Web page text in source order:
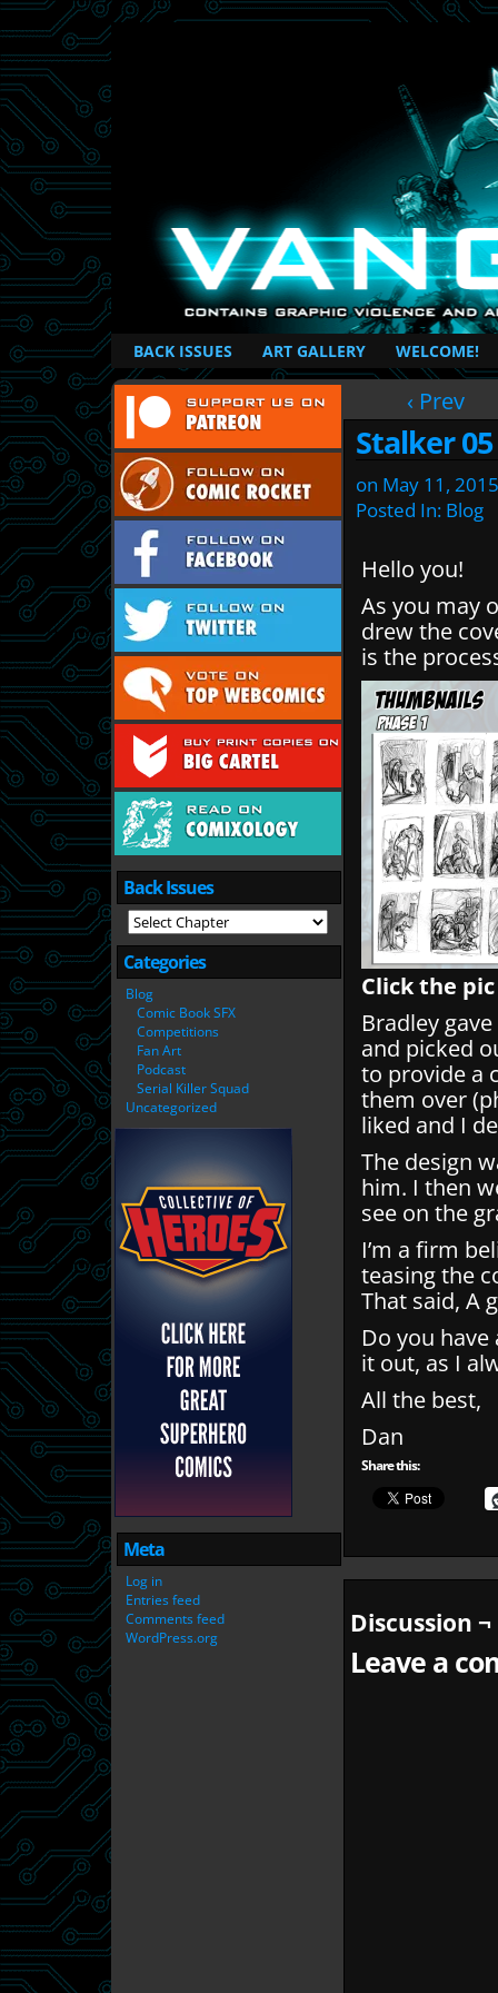
British Based Superhero Comic
BACK ISSUES ART GALLERY WELCOME!
Back Issues
Categories
Blog
Comic Book SFX
Competitions
Fan Art
Podcast
Serial Killer Squad
Uncategorized
Meta
Log in
Entries feed
Comments feed
WordPress.org
‹ Prev
Stalker
on May 11, 2015
Posted In: Blog
Hello you!
As you may
drew the
is the
Click the
Bradley
and picked
to provide a
them over
liked and I
The design
him. I then
see on the
I’m a firm
teasing the
That said, A
Do you have
it out, as I
All the best,
Dan
Share this:
Discussion ¬
Leave a